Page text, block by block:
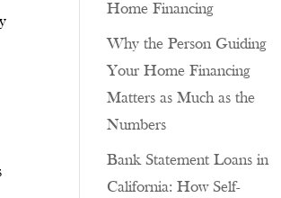
Home Financing
Why the Person Guiding
Your Home Financing
Matters as Much as the
Numbers
Bank Statement Loans in
California: How Self-